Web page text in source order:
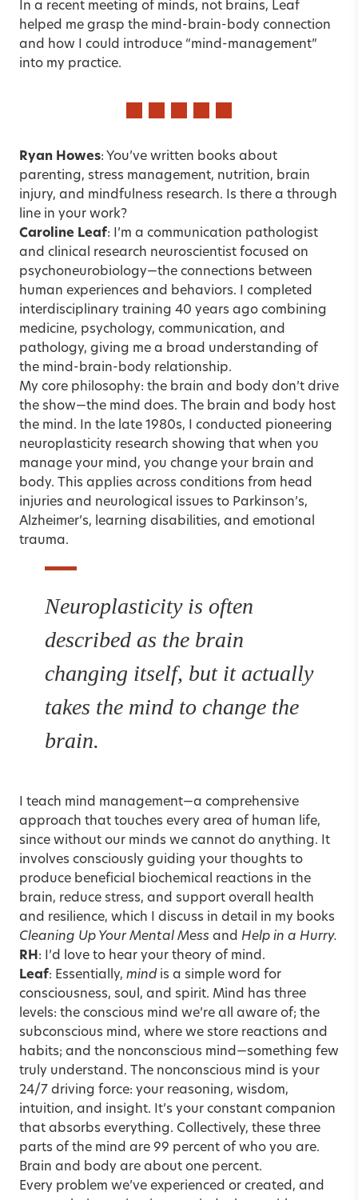
In a recent meeting of minds, not brains, Leaf
helped me grasp the mind-brain-body connection
and how I could introduce “mind-management”
into my practice.
Ryan Howes: You’ve written books about
parenting, stress management, nutrition, brain
injury, and mindfulness research. Is there a through
line in your work?
Caroline Leaf: I’m a communication pathologist
and clinical research neuroscientist focused on
psychoneurobiology—the connections between
human experiences and behaviors. I completed
interdisciplinary training 40 years ago combining
medicine, psychology, communication, and
pathology, giving me a broad understanding of
the mind-brain-body relationship.
My core philosophy: the brain and body don’t drive
the show—the mind does. The brain and body host
the mind. In the late 1980s, I conducted pioneering
neuroplasticity research showing that when you
manage your mind, you change your brain and
body. This applies across conditions from head
injuries and neurological issues to Parkinson’s,
Alzheimer’s, learning disabilities, and emotional
trauma.
Neuroplasticity is often
described as the brain
changing itself, but it actually
takes the mind to change the
brain.
I teach mind management—a comprehensive
approach that touches every area of human life,
since without our minds we cannot do anything. It
involves consciously guiding your thoughts to
produce beneficial biochemical reactions in the
brain, reduce stress, and support overall health
and resilience, which I discuss in detail in my books
Cleaning Up Your Mental Mess and Help in a Hurry.
RH: I’d love to hear your theory of mind.
Leaf: Essentially, mind is a simple word for
consciousness, soul, and spirit. Mind has three
levels: the conscious mind we’re all aware of; the
subconscious mind, where we store reactions and
habits; and the nonconscious mind—something few
truly understand. The nonconscious mind is your
24/7 driving force: your reasoning, wisdom,
intuition, and insight. It’s your constant companion
that absorbs everything. Collectively, these three
parts of the mind are 99 percent of who you are.
Brain and body are about one percent.
Every problem we’ve experienced or created, and